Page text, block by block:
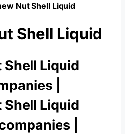
Nut Shell Liquid
Shell Liquid
Shell Liquid
|
Shell Liquid
|